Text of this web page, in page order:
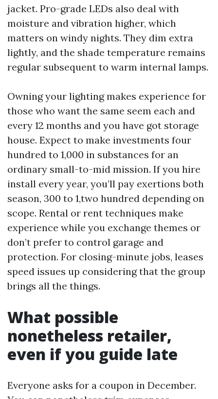
jacket. Pro-grade LEDs also deal with
moisture and vibration higher, which
matters on windy nights. They dim extra
lightly, and the shade temperature remains
regular subsequent to warm internal lamps.
Owning your lighting makes experience for
those who want the same seem each and
every 12 months and you have got storage
house. Expect to make investments four
hundred to 1,000 in substances for an
ordinary small-to-mid mission. If you hire
install every year, you’ll pay exertions both
season, 300 to 1,two hundred depending on
scope. Rental or rent techniques make
experience while you exchange themes or
don’t prefer to control garage and
protection. For closing-minute jobs, leases
speed issues up considering that the group
brings all the things.
What possible
nonetheless retailer,
even if you guide late
Everyone asks for a coupon in December.